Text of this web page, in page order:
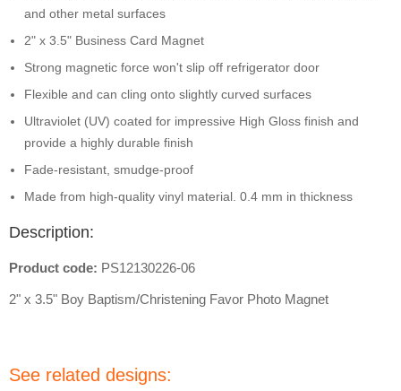
and other metal surfaces
2" x 3.5" Business Card Magnet
Strong magnetic force won't slip off refrigerator door
Flexible and can cling onto slightly curved surfaces
Ultraviolet (UV) coated for impressive High Gloss finish and
provide a highly durable finish
Fade-resistant, smudge-proof
Made from high-quality vinyl material. 0.4 mm in thickness
Description:
Product code: PS12130226-06
2" x 3.5" Boy Baptism/Christening Favor Photo Magnet
See related designs: